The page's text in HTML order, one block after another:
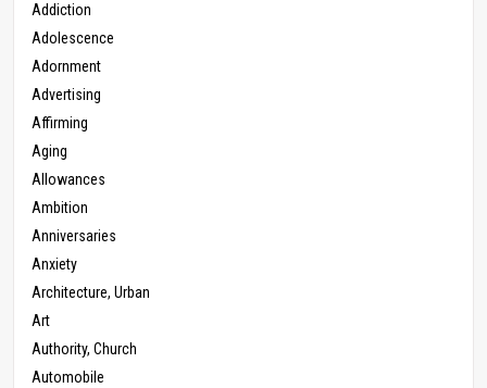
Addiction
Adolescence
Adornment
Advertising
Affirming
Aging
Allowances
Ambition
Anniversaries
Anxiety
Architecture, Urban
Art
Authority, Church
Automobile